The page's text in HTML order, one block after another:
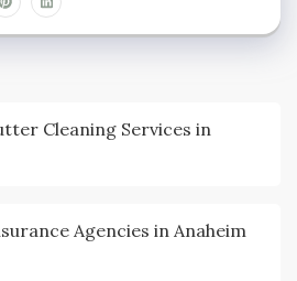
Cleaning Services in
Agencies in Anaheim